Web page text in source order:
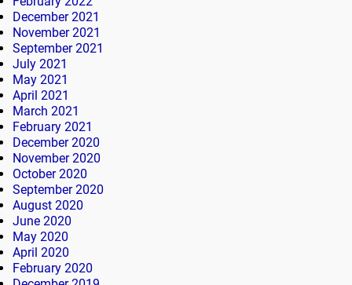
December 2021
November 2021
September 2021
July 2021
May 2021
April 2021
March 2021
February 2021
December 2020
November 2020
October 2020
September 2020
August 2020
June 2020
May 2020
April 2020
February 2020